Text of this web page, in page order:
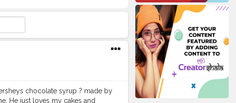
chocolate syrup ? made by
He just loves my cakes and